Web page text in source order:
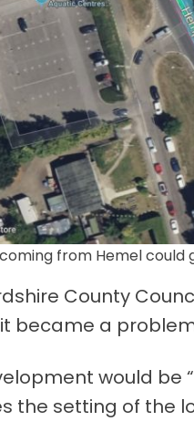
from Hemel could
County
became a
would
the setting of the